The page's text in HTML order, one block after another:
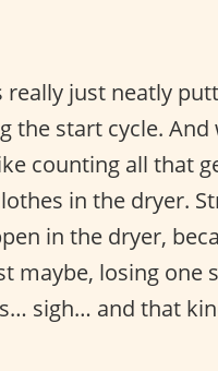
really just neatly
the start cycle. And
counting all that
in the dryer.
in the dryer,
maybe, losing one
sigh… and that